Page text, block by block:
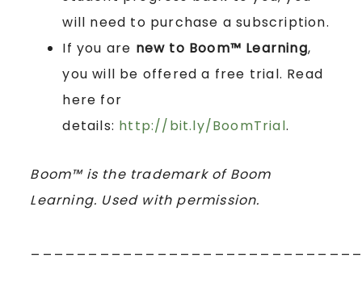
will need to purchase a subscription.
If you are new to Boom™ Learning,
you will be offered a free trial. Read
here for
details: http://bit.ly/BoomTrial.
Boom™ is the trademark of Boom
Learning. Used with permission.